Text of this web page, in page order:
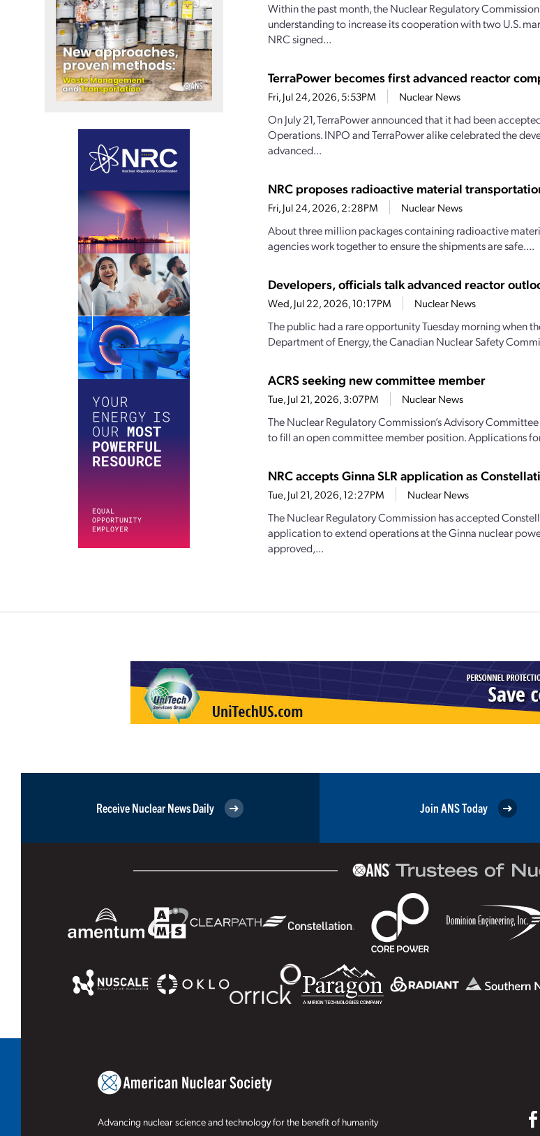
Within the past month, the Nuclear Regulatory
understanding to increase its cooperation with two U.S.
NRC signed...
TerraPower becomes first advanced reactor
Fri, Jul 24, 2026, 5:53PM Nuclear News
On July 21, TerraPower announced that it had been
Operations. INPO and TerraPower alike celebrated the
advanced...
NRC proposes radioactive material
Fri, Jul 24, 2026, 2:28PM Nuclear News
About three million packages containing radioactive
agencies work together to ensure the shipments are safe....
Developers, officials talk advanced reactor
Wed, Jul 22, 2026, 10:17PM Nuclear News
The public had a rare opportunity Tuesday morning when
Department of Energy, the Canadian Nuclear Safety
ACRS seeking new committee member
Tue, Jul 21, 2026, 3:07PM Nuclear News
The Nuclear Regulatory Commission’s Advisory
to fill an open committee member position. Applications
NRC accepts Ginna SLR application as
Tue, Jul 21, 2026, 12:27PM Nuclear News
The Nuclear Regulatory Commission has accepted
application to extend operations at the Ginna nuclear
approved,...
Receive Nuclear News Daily Join ANS Today
Advancing nuclear science and technology for the benefit of humanity